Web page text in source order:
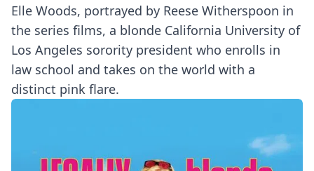
Elle Woods, portrayed by Reese Witherspoon in
the series films, a blonde California University of
Los Angeles sorority president who enrolls in
law school and takes on the world with a
distinct pink flare.